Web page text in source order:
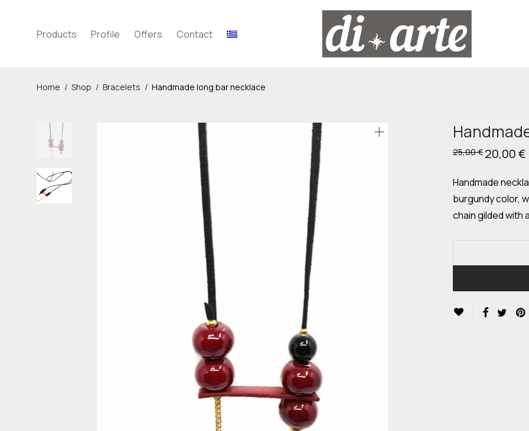
Products Profile Offers Contact
Home / Shop / Bracelets / Handmade long bar necklace
25,00€ Original
price
25,00 €.
20,00€
Handmade
burgundy color,
chain gilded with